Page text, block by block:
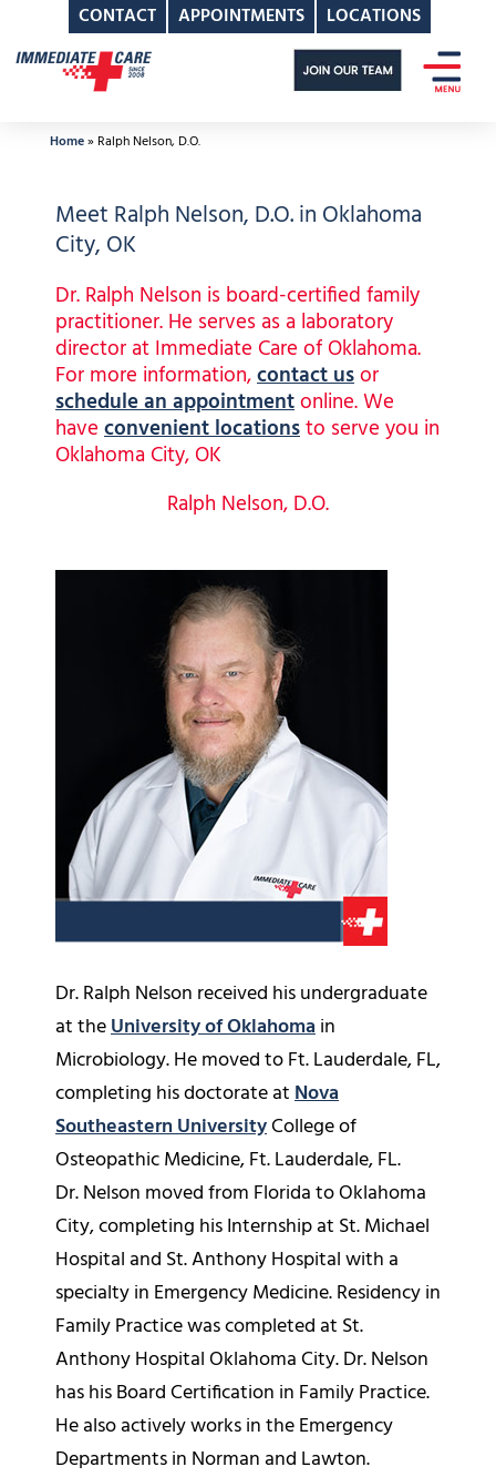
CONTACT APPOINTMENTS LOCATIONS
Skip
to
Home»Ralph Nelson, D.O.
Meet Ralph Nelson, D.O. in Oklahoma
City, OK
Dr. Ralph Nelson is board-certified family
practitioner. He serves as a laboratory
director at Immediate Care of Oklahoma.
For more information,contact usor
schedule an appointmentonline. We
have convenient locationsto serve you in
Oklahoma City, OK
Ralph Nelson, D.O.
Dr. Ralph Nelson received his undergraduate
at theUniversity of Oklahomain
Microbiology. He moved to Ft. Lauderdale, FL,
completing his doctorate atNova
Southeastern UniversityCollege of
Osteopathic Medicine, Ft. Lauderdale, FL.
Dr. Nelson moved from Florida to Oklahoma
City, completing his Internship at St. Michael
Hospital and St. Anthony Hospital with a
specialty in Emergency Medicine. Residency in
Family Practice was completed at St.
Anthony Hospital Oklahoma City. Dr. Nelson
has his Board Certification in Family Practice.
He also actively works in the Emergency
Departments in Norman and Lawton.